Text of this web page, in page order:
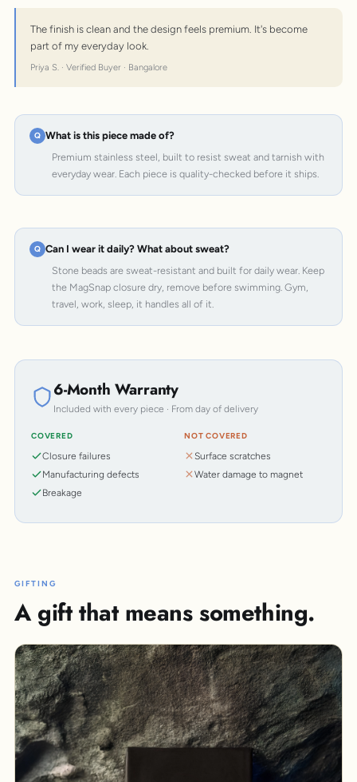
The finish is clean and the design feels premium. It's become
part of my everyday look.
Priya S. · Verified Buyer · Bangalore
What is this piece made of?
Premium stainless steel, built to resist sweat and tarnish with
everyday wear. Each piece is quality-checked before it ships.
Can I wear it daily? What about sweat?
Stone beads are sweat-resistant and built for daily wear. Keep
the MagSnap closure dry, remove before swimming. Gym,
travel, work, sleep, it handles all of it.
6-Month Warranty
Included with every piece · From day of delivery
COVERED
Closure failures
Manufacturing defects
Breakage
NOT COVERED
Surface scratches
Water damage to magnet
GIFTING
A gift that means something.